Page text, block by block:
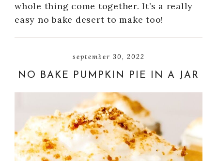
whole thing come together. It’s a really
easy no bake desert to make too!
september 30, 2022
NO BAKE PUMPKIN PIE IN A JAR